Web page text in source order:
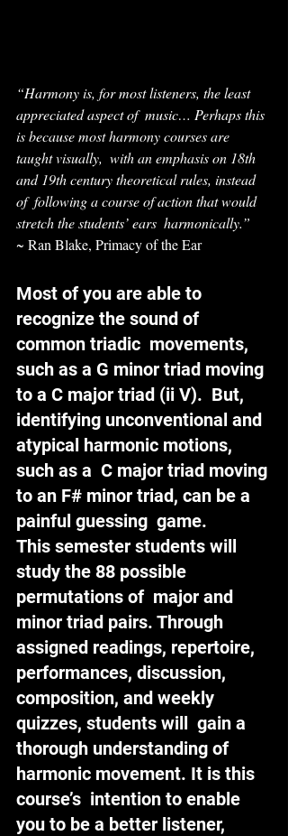
“Harmony is, for most listeners, the least
appreciated aspect of  music… Perhaps this
is because most harmony courses are
taught visually,  with an emphasis on 18th
and 19th century theoretical rules, instead
of  following a course of action that would
stretch the students’ ears  harmonically.”
~ Ran Blake, Primacy of the Ear
Most of you are able to
recognize the sound of
common triadic  movements,
such as a G minor triad moving
to a C major triad (ii V).  But,
identifying unconventional and
atypical harmonic motions,
such as a  C major triad moving
to an F# minor triad, can be a
painful guessing  game.
This semester students will
study the 88 possible
permutations of  major and
minor triad pairs. Through
assigned readings, repertoire,
performances, discussion,
composition, and weekly
quizzes, students will  gain a
thorough understanding of
harmonic movement. It is this
course’s  intention to enable
you to be a better listener,